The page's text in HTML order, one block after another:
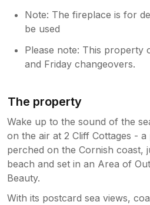
Note: The fireplace is for
be used
Please note: This property
and Friday changeovers.
The property
Wake up to the sound of the
on the air at 2 Cliff Cottages -
perched on the Cornish coast,
beach and set in an Area of
Beauty.
With its postcard sea views,